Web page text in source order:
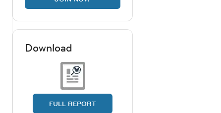
Download
FULL REPORT